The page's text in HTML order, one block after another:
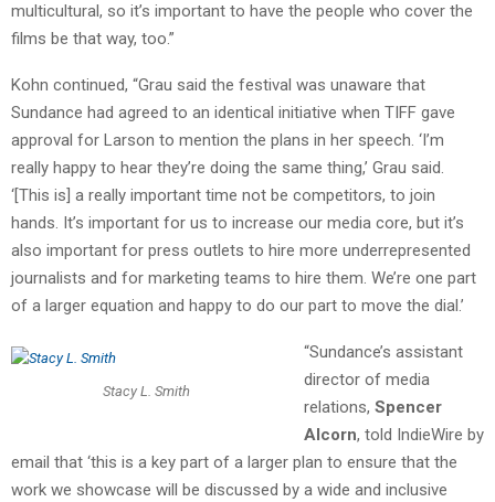
multicultural, so it’s important to have the people who cover the
films be that way, too.”
Kohn continued, “Grau said the festival was unaware that
Sundance had agreed to an identical initiative when TIFF gave
approval for Larson to mention the plans in her speech. ‘I’m
really happy to hear they’re doing the same thing,’ Grau said.
‘[This is] a really important time not be competitors, to join
hands. It’s important for us to increase our media core, but it’s
also important for press outlets to hire more underrepresented
journalists and for marketing teams to hire them. We’re one part
of a larger equation and happy to do our part to move the dial.’
Stacy L. Smith
“Sundance’s assistant
director of media
relations, Spencer
Alcorn, told IndieWire by
email that ‘this is a key part of a larger plan to ensure that the
work we showcase will be discussed by a wide and inclusive